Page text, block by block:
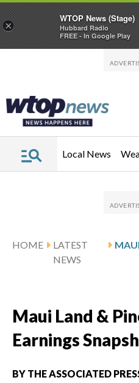
Local News
HOME
LATEST
NEWS
Maui Land &
Earnings
BY THE ASSOCIATED
×
WTOP News (Stage)
Hubbard Radio
FREE - In Google Play